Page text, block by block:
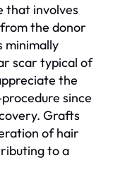
that involves
the donor
minimally
scar typical of
the
since
Grafts
of hair
to a